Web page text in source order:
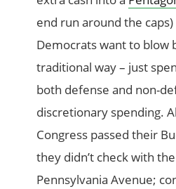
end run around the
Democrats want to blow
traditional way – just
both defense and non-
discretionary spending.
Congress passed their
they didn’t check with
Pennsylvania Avenue;